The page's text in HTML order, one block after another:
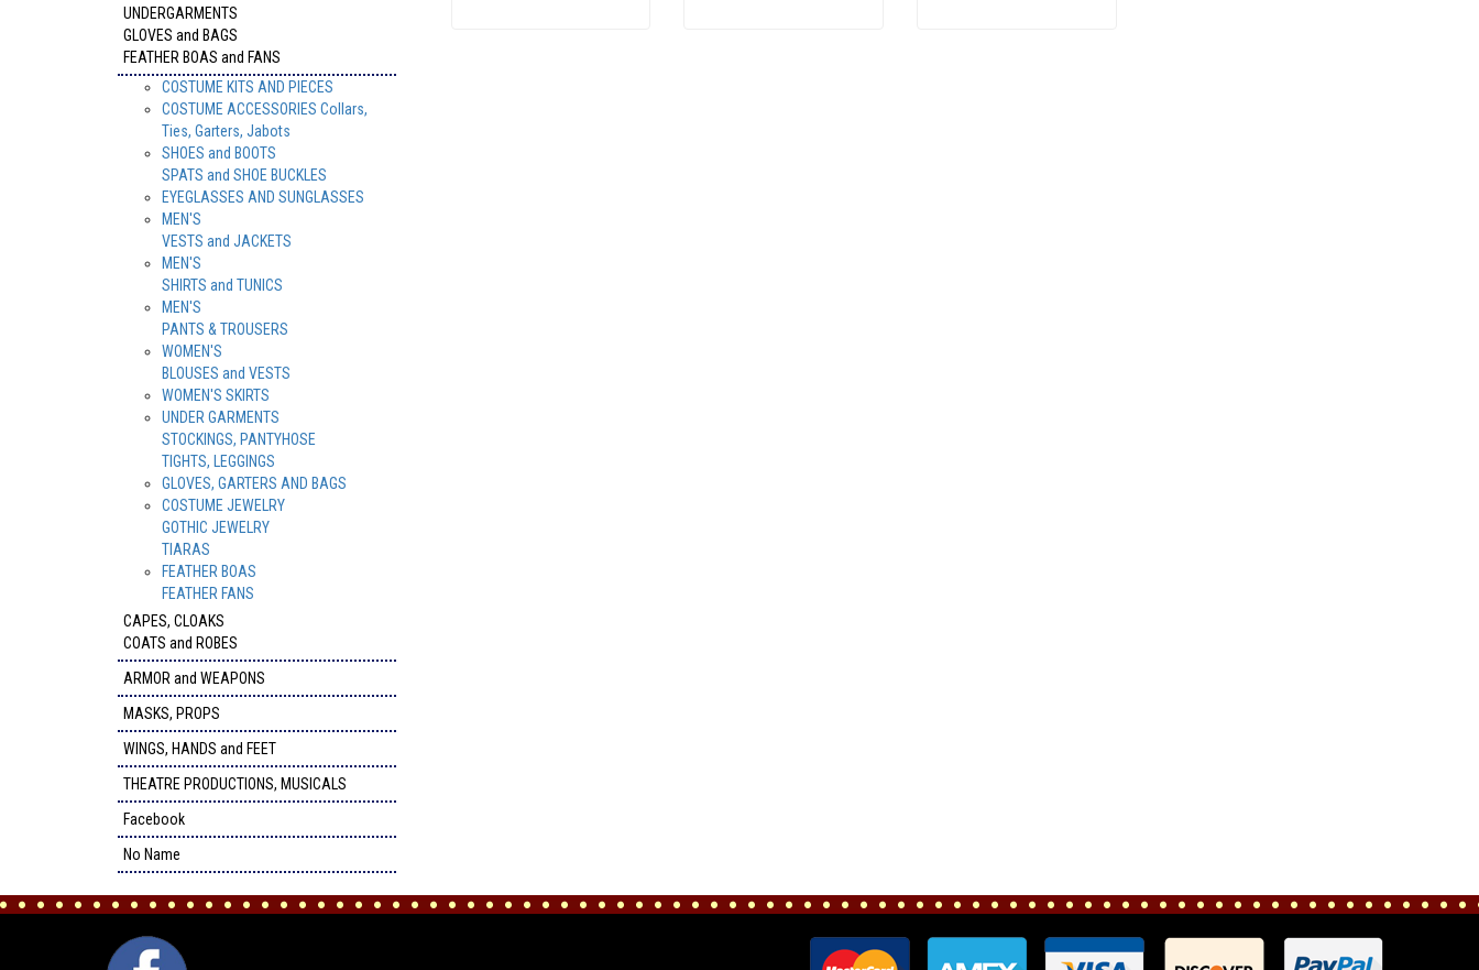
UNDERGARMENTS
GLOVES and BAGS
FEATHER BOAS and FANS
COSTUME KITS AND PIECES
COSTUME ACCESSORIES Collars,
Ties, Garters, Jabots
SHOES and BOOTS
SPATS and SHOE BUCKLES
EYEGLASSES AND SUNGLASSES
MEN'S
VESTS and JACKETS
MEN'S
SHIRTS and TUNICS
MEN'S
PANTS & TROUSERS
WOMEN'S
BLOUSES and VESTS
WOMEN'S SKIRTS
UNDER GARMENTS
STOCKINGS, PANTYHOSE
TIGHTS, LEGGINGS
GLOVES, GARTERS AND BAGS
COSTUME JEWELRY
GOTHIC JEWELRY
TIARAS
FEATHER BOAS
FEATHER FANS
CAPES, CLOAKS
COATS and ROBES
ARMOR and WEAPONS
MASKS, PROPS
WINGS, HANDS and FEET
THEATRE PRODUCTIONS, MUSICALS
Facebook
No Name
FACEBOOK